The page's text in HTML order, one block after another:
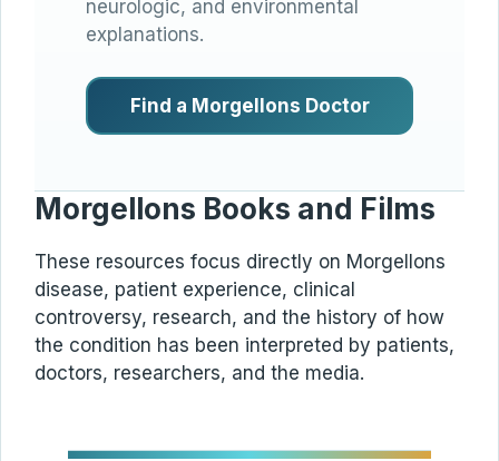
neurologic, and environmental
explanations.
Find a Morgellons Doctor
Morgellons Books and Films
These resources focus directly on Morgellons
disease, patient experience, clinical
controversy, research, and the history of how
the condition has been interpreted by patients,
doctors, researchers, and the media.